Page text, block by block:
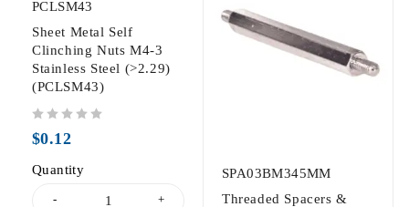
PCLSM43
Sheet Metal Self
Clinching Nuts M4-3
Stainless Steel (>2.29)
(PCLSM43)
$0.12
Quantity
SPA03BM345MM
Threaded Spacers &